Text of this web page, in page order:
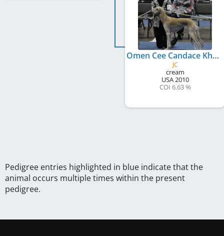
Omen Cee Candace Khariz
JC
cream
USA2010
COI 6.63 %
Pedigree entries highlighted in blue indicate that the
animal occurs multiple times within the present
pedigree.